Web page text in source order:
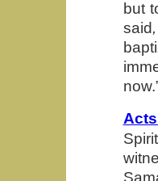
but
said,